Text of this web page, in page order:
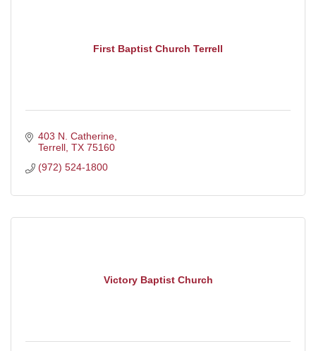
First Baptist Church Terrell
403 N. Catherine
Terrell TX 75160
(972) 524-1800
Victory Baptist Church